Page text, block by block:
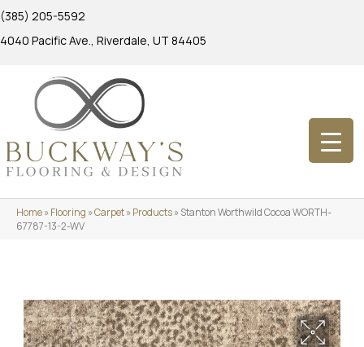
(385) 205-5592
4040 Pacific Ave., Riverdale, UT 84405
Home»Flooring »Carpet»Products»Stanton Worthwild Cocoa WORTH-
67787-13-2-WV